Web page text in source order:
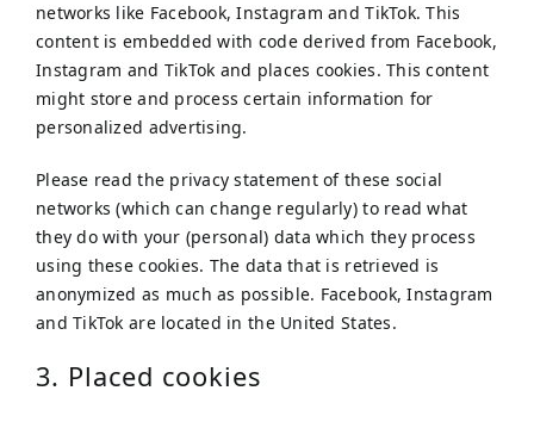
networks like Facebook, Instagram and TikTok. This
content is embedded with code derived from Facebook,
Instagram and TikTok and places cookies. This content
might store and process certain information for
personalized advertising.
Please read the privacy statement of these social
networks (which can change regularly) to read what
they do with your (personal) data which they process
using these cookies. The data that is retrieved is
anonymized as much as possible. Facebook, Instagram
and TikTok are located in the United States.
3. Placed cookies